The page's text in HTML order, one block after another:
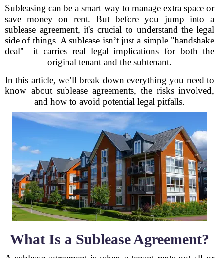
Subleasing can be a smart way to manage extra space or
save money on rent. But before you jump into a
sublease agreement, it's crucial to understand the legal
side of things. A sublease isn’t just a simple "handshake
deal"—it carries real legal implications for both the
original tenant and the subtenant.
In this article, we’ll break down everything you need to
know about sublease agreements, the risks involved,
and how to avoid potential legal pitfalls.
What Is a Sublease Agreement?